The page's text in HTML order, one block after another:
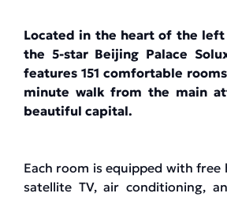
Located in the heart of the left
the 5-star Beijing Palace
features 151 comfortable
minute walk from the main
beautiful capital.
Each room is equipped with free
satellite TV, air conditioning,